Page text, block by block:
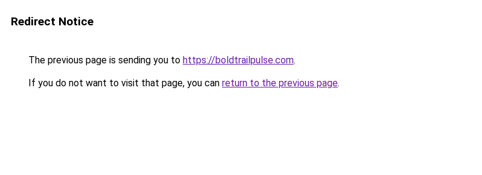
Redirect Notice
The previous page is sending you to https://boldtrailpulse.com.
If you do not want to visit that page, you can return to the previous page.